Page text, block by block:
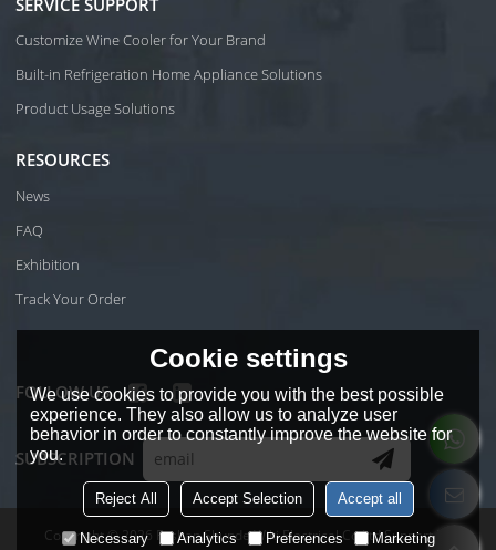
SERVICE SUPPORT
Customize Wine Cooler for Your Brand
Built-in Refrigeration Home Appliance Solutions
Product Usage Solutions
RESOURCES
News
FAQ
Exhibition
Track Your Order
FOLLOW US
SUBSCRIPTION
Copyright © 2026 Foshan Shunde Wiki Electrical Co.LtdSupport By
Cookie settings
We use cookies to provide you with the best possible
experience. They also allow us to analyze user
behavior in order to constantly improve the website for
you.
Reject All Accept Selection Accept all
Necessary Analytics Preferences Marketing